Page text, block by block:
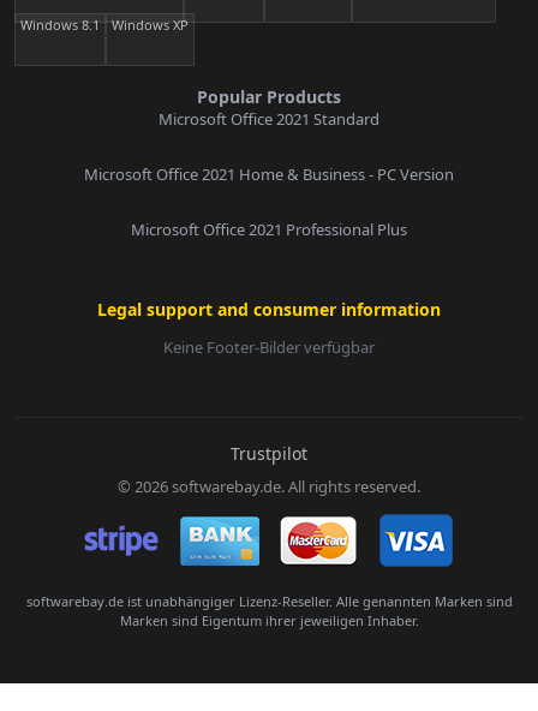
Windows 8.1 Windows XP
Popular Products
Microsoft Office 2021 Standard
Microsoft Office 2021 Home & Business - PC Version
Microsoft Office 2021 Professional Plus
Legal support and consumer information
Keine Footer-Bilder verfügbar
Trustpilot
© 2026 softwarebay.de. All rights reserved.
softwarebay.de ist unabhängiger Lizenz-Reseller. Alle genannten Marken sind
Marken sind Eigentum ihrer jeweiligen Inhaber.